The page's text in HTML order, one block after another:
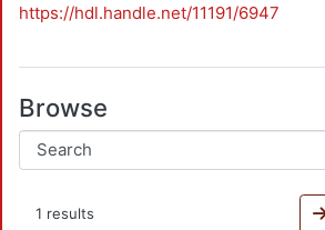
https://hdl.handle.net/11191/6947
Browse
1 results